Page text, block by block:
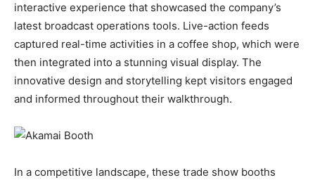
interactive experience that showcased the company’s
latest broadcast operations tools. Live-action feeds
captured real-time activities in a coffee shop, which were
then integrated into a stunning visual display. The
innovative design and storytelling kept visitors engaged
and informed throughout their walkthrough.
In a competitive landscape, these trade show booths